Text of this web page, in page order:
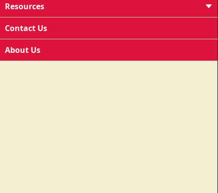
Resources
Contact Us
About Us